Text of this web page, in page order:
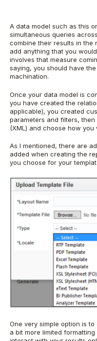
A data model such as this
simultaneous queries
combine their results in the
add anything that you
involves that measure
saying, you should have
machination.
Once your data model is
you have created the
applicable), you created
parameters and filters,
(XML) and choose how
As I mentioned, there are
added when creating the
you choose for your
One very simple option is
a bit more limited